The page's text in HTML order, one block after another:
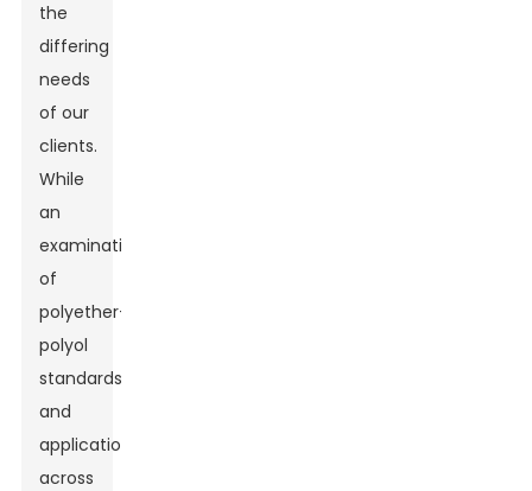
the
differing
needs
of our
clients.
While
an
examination
of
polyether-
polyol
standards
and
applications
across